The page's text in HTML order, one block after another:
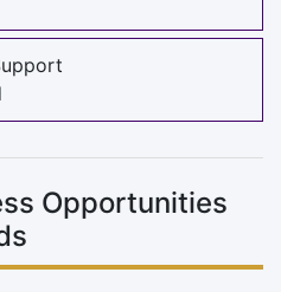
Opportunities